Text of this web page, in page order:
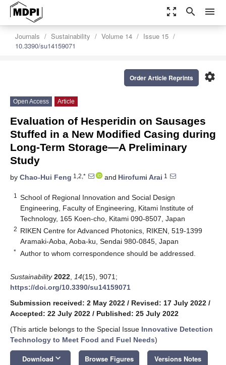
zoom_out_map search menu
Journals Sustainability Volume 14
Issue 15
10.3390/su14159071
settings
Order Article Reprints
Open Access Article
Evaluation of Hesperidin on Sausages
Stuffed in a New Modified Casing during
Long-Term Storage—A Preliminary
Study
by Chao-Hui Feng 1,2,* and Hirofumi Arai 1
1
School of Regional Innovation and Social Design
Engineering, Faculty of Engineering, Kitami Institute of
Technology, 165 Koen-cho, Kitami 090-8507, Japan
2 RIKEN Centre for Advanced Photonics, RIKEN, 519-1399
Aramaki-Aoba, Aoba-ku, Sendai 980-0845, Japan
* Author to whom correspondence should be addressed.
Sustainability 2022 14(15), 9071;
https://doi.org/10.3390/su14159071
Submission received: 2 May 2022 / Revised: 17 July 2022 /
Accepted: 22 July 2022 / Published: 25 July 2022
(This article belongs to the Special Issue Innovative Detection
Technology to Meet Food and Fuel Needs)
Download keyboard_arrow_down Browse Figures Versions Notes